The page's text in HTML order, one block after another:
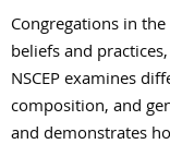
Congregations in
beliefs and
NSCEP examines
composition, and
and demonstrates